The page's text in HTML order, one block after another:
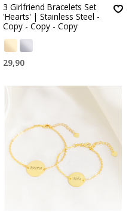
3 Girlfriend Bracelets Set
'Hearts' | Stainless Steel -
Copy - Copy - Copy
29,90